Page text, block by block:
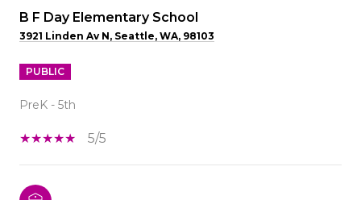
B F Day Elementary School
3921 Linden Av N, Seattle, WA, 98103
PUBLIC
PreK - 5th
5/5